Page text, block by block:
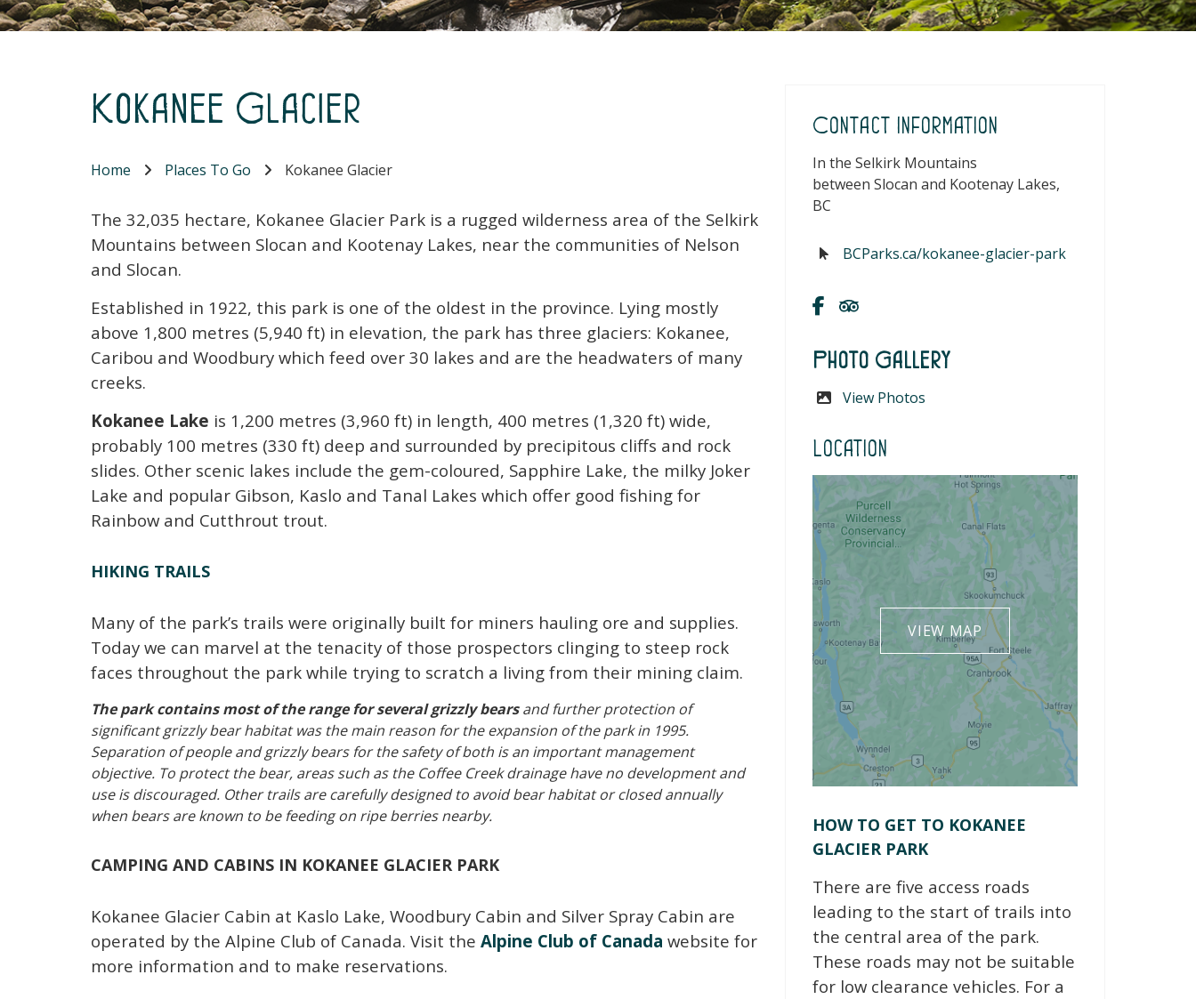
Kokanee Glacier
Home Places To Go Kokanee Glacier
The 32,035 hectare, Kokanee Glacier Park is a rugged wilderness area of the Selkirk
Mountains between Slocan and Kootenay Lakes, near the communities of Nelson
and Slocan.
Established in 1922, this park is one of the oldest in the province. Lying mostly
above 1,800 metres (5,940 ft) in elevation, the park has three glaciers: Kokanee,
Caribou and Woodbury which feed over 30 lakes and are the headwaters of many
creeks.
Kokanee Lake is 1,200 metres (3,960 ft) in length, 400 metres (1,320 ft) wide,
probably 100 metres (330 ft) deep and surrounded by precipitous cliffs and rock
slides. Other scenic lakes include the gem-coloured, Sapphire Lake, the milky Joker
Lake and popular Gibson, Kaslo and Tanal Lakes which offer good fishing for
Rainbow and Cutthrout trout.
HIKING TRAILS
Many of the park’s trails were originally built for miners hauling ore and supplies.
Today we can marvel at the tenacity of those prospectors clinging to steep rock
faces throughout the park while trying to scratch a living from their mining claim.
The park contains most of the range for several grizzly bearsand further protection of
significant grizzly bear habitat was the main reason for the expansion of the park in 1995.
Separation of people and grizzly bears for the safety of both is an important management
objective. To protect the bear, areas such as the Coffee Creek drainage have no development and
use is discouraged. Other trails are carefully designed to avoid bear habitat or closed annually
when bears are known to be feeding on ripe berries nearby.
CAMPING AND CABINS IN KOKANEE GLACIER PARK
Kokanee Glacier Cabin at Kaslo Lake, Woodbury Cabin and Silver Spray Cabin are
operated by the Alpine Club of Canada. Visit the Alpine Club of Canada website for
more information and to make reservations.
Contact Information
In the Selkirk Mountains
between Slocan and Kootenay Lakes,
BC
BCParks.ca/kokanee-glacier-park
Photo Gallery
View Photos
Location
VIEW MAP
HOW TO GET TO KOKANEE
GLACIER PARK
There are five access roads
leading to the start of trails into
the central area of the park.
These roads may not be suitable
for low clearance vehicles. For a